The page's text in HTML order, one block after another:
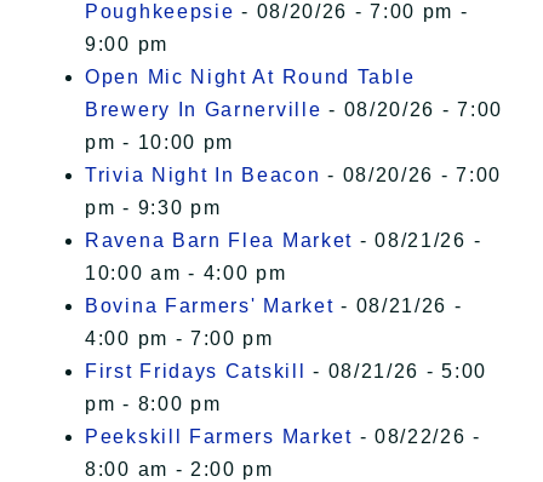
Poughkeepsie - 08/20/26 - 7:00 pm -
9:00 pm
Open Mic Night At Round Table
Brewery In Garnerville - 08/20/26 - 7:00
pm - 10:00 pm
Trivia Night In Beacon - 08/20/26 - 7:00
pm - 9:30 pm
Ravena Barn Flea Market - 08/21/26 -
10:00 am - 4:00 pm
Bovina Farmers' Market - 08/21/26 -
4:00 pm - 7:00 pm
First Fridays Catskill
- 08/21/26 - 5:00
pm - 8:00 pm
Peekskill Farmers Market - 08/22/26 -
8:00 am - 2:00 pm